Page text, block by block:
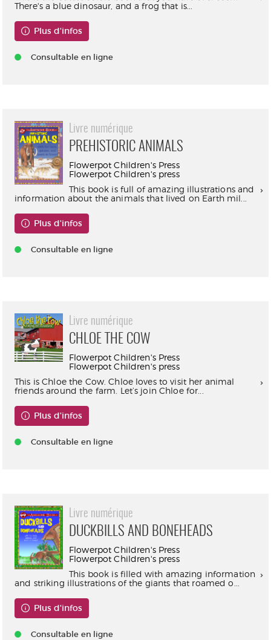
There's a blue dinosaur, and a frog that is...
Plus d'infos
Consultable en ligne
Livre numérique
PREHISTORIC ANIMALS
Flowerpot Children's Press
Flowerpot Children's press
This book is full of amazing illustrations and
information about the animals that lived on Earth mil...
Plus d'infos
Consultable en ligne
Livre numérique
CHLOE THE COW
Flowerpot Children's Press
Flowerpot Children's press
This is Chloe the Cow. Chloe loves to visit her animal
friends around the farm. Let’s join Chloe for...
Plus d'infos
Consultable en ligne
Livre numérique
DUCKBILLS AND BONEHEADS
Flowerpot Children's Press
Flowerpot Children's press
This book is filled with amazing information
and striking illustrations of the giants that roamed o...
Plus d'infos
Consultable en ligne